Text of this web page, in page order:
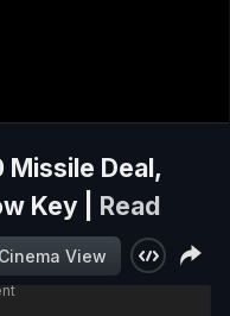
Missile Deal,
Key |
Read
Cinema View